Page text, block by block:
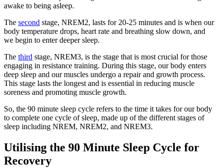
awake to being asleep.
The second stage, NREM2, lasts for 20-25 minutes and is when our
body temperature drops, heart rate and breathing slow down, and
we begin to enter deeper sleep.
The third stage, NREM3, is the stage that is most crucial for those
engaging in resistance training. During this stage, our body enters
deep sleep and our muscles undergo a repair and growth process.
This stage lasts the longest and is essential in reducing muscle
soreness and promoting muscle growth.
So, the 90 minute sleep cycle refers to the time it takes for our body
to complete one cycle of sleep, made up of the different stages of
sleep including NREM, NREM2, and NREM3.
Utilising the 90 Minute Sleep Cycle for
Recovery